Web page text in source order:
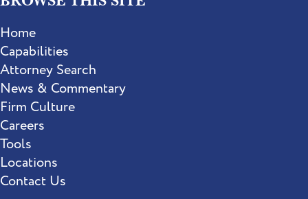
Home
Capabilities
Attorney Search
News & Commentary
Firm Culture
Careers
Tools
Locations
Contact Us